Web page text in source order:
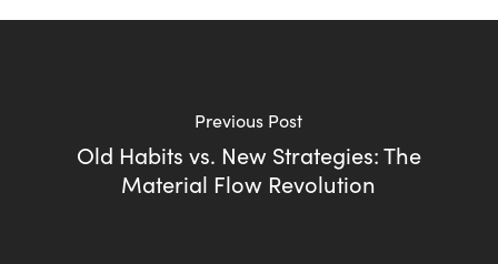
Previous Post
Old Habits vs. New Strategies: The
Material Flow Revolution